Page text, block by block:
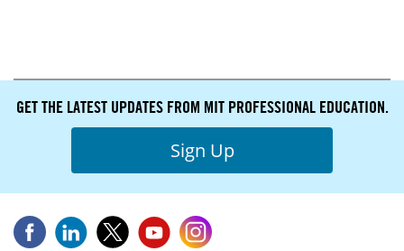
GET THE LATEST UPDATES FROM MIT PROFESSIONAL EDUCATION.
Sign Up